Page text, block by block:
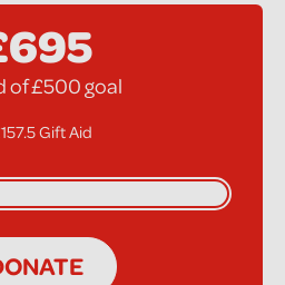
of £500 goal
Gift Aid